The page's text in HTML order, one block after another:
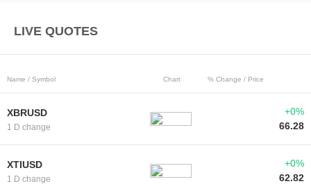
LIVE QUOTES
Name / Symbol Chart % Change / Price
XBRUSD
1 D change
+0%
66.28
XTIUSD
1 D change
+0%
62.82